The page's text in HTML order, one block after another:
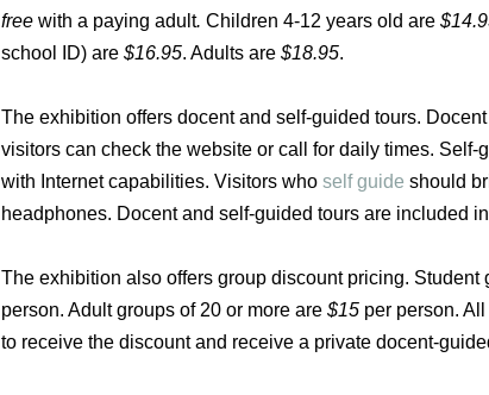
free with a paying adult. Children 4-12 years old are
school ID) are $16.95. Adults are $18.95.
The exhibition offers docent and self-guided tours.
visitors can check the website or call for daily times. Self-
with Internet capabilities. Visitors who self guide should
headphones. Docent and self-guided tours are included
The exhibition also offers group discount pricing. Student
person. Adult groups of 20 or more are $15 per person.
to receive the discount and receive a private docent-